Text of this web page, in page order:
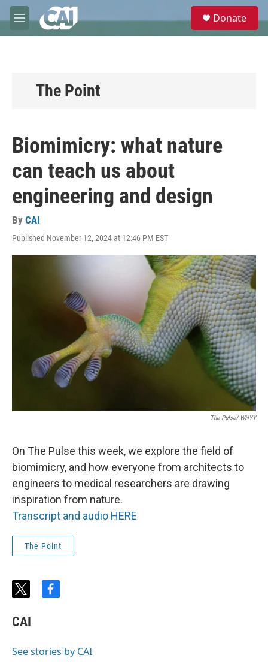
Skip to main content
M
e
e
Donate
The Point
Biomimicry: what nature
can teach us about
engineering and design
By CAI
Published November 12, 2024 at 12:46 PM EST
The Pulse/ WHYY
On The Pulse this week, we explore the field of
biomimicry, and how everyone from architects to
engineers to medical researchers are drawing
inspiration from nature.
Transcript and audio HERE
The Point
t
i
t
e
r
f
o
o
CAI
See stories by CAI